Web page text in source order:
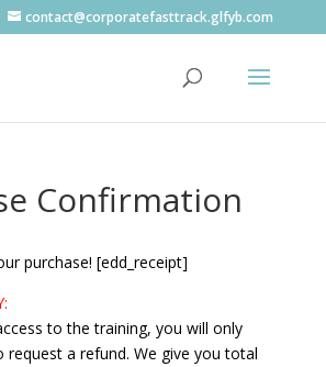
contact@corporatefasttrack.glfyb.com
Confirmation
purchase! [edd_receipt]
to the training, you will only
request a refund. We give you total